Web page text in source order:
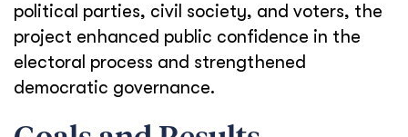
political parties, civil society, and voters, the
project enhanced public confidence in the
electoral process and strengthened
democratic governance.